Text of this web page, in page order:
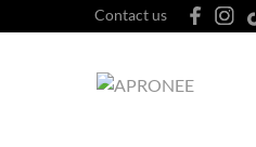
Contact us